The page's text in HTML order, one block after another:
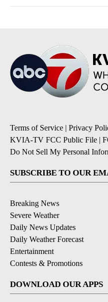
Terms of Service | Privacy
KVIA-TV FCC Public File |
Do Not Sell My Personal
SUBSCRIBE TO OUR
Breaking News
Severe Weather
Daily News Updates
Daily Weather Forecast
Entertainment
Contests & Promotions
DOWNLOAD OUR APPS